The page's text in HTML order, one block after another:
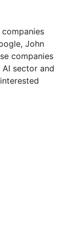
John
companies
sector and